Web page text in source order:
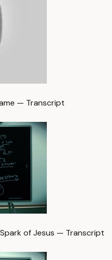
— Transcript
of Jesus — Transcript